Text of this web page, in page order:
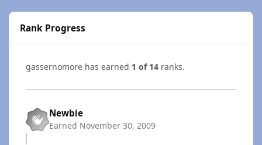
Rank Progress
gassernomore has earned 1 of 14 ranks.
Newbie
Earned November 30, 2009